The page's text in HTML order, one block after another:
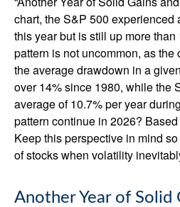
chart, the S&P 500 experienced
this year but is still up more
pattern is not uncommon, as the
the average drawdown in a
over 14% since 1980, while the
average of 10.7% per year
pattern continue in 2026?
Keep this perspective in mind
of stocks when volatility
Another Year of Solid